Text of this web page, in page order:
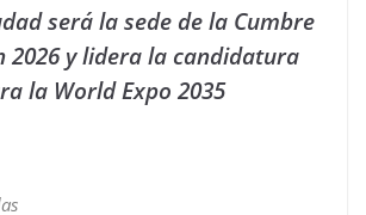
será la sede de la Cumbre
2026 y lidera la candidatura
la World Expo 2035